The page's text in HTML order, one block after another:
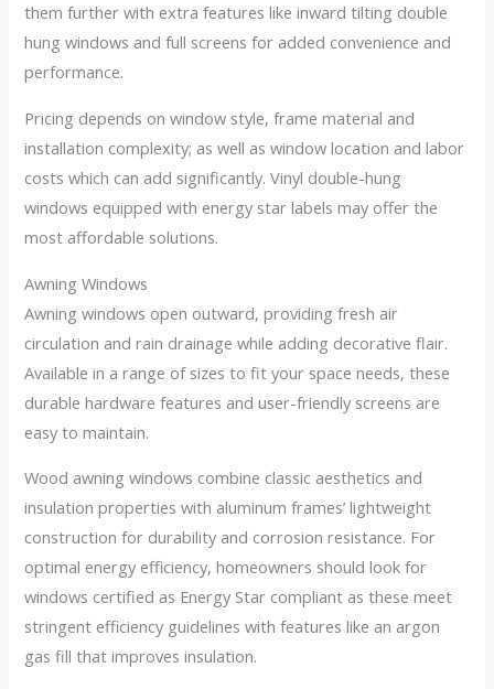
them further with extra features like inward tilting double
hung windows and full screens for added convenience and
performance.
Pricing depends on window style, frame material and
installation complexity; as well as window location and labor
costs which can add significantly. Vinyl double-hung
windows equipped with energy star labels may offer the
most affordable solutions.
Awning Windows
Awning windows open outward, providing fresh air
circulation and rain drainage while adding decorative flair.
Available in a range of sizes to fit your space needs, these
durable hardware features and user-friendly screens are
easy to maintain.
Wood awning windows combine classic aesthetics and
insulation properties with aluminum frames’ lightweight
construction for durability and corrosion resistance. For
optimal energy efficiency, homeowners should look for
windows certified as Energy Star compliant as these meet
stringent efficiency guidelines with features like an argon
gas fill that improves insulation.